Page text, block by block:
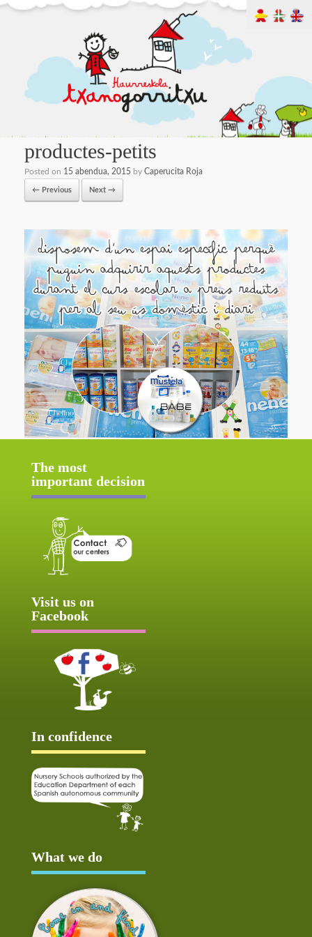
productes-petits
Posted on 15 abendua, 2015 by Caperucita Roja
← Previous Next →
The most
important decision
Visit us on
Facebook
In confidence
What we do